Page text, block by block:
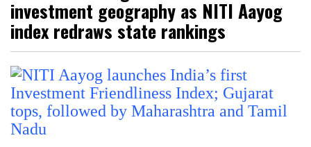
investment geography as NITI Aayog
index redraws state rankings